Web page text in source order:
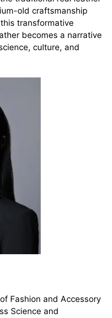
old craftsmanship
transformative
becomes a narrative
culture, and
Fashion and Accessory
Science and